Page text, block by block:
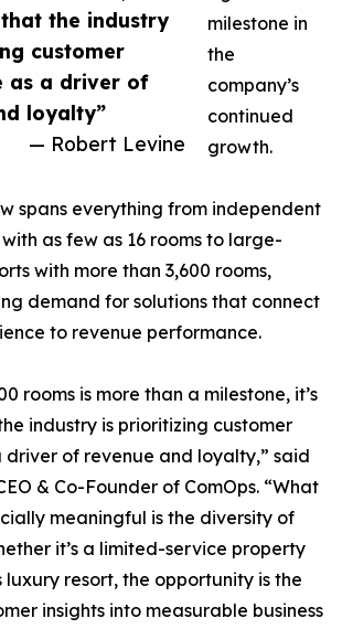
the industry
customer
as a driver of
loyalty”
— Robert Levine
milestone in
the
company’s
continued
growth.
spans everything from independent
as few as 16 rooms to large-
with more than 3,600 rooms,
demand for solutions that connect
to revenue performance.
rooms is more than a milestone, it’s
industry is prioritizing customer
driver of revenue and loyalty,” said
& Co-Founder of ComOps. “What
meaningful is the diversity of
it’s a limited-service property
resort, the opportunity is the
insights into measurable business